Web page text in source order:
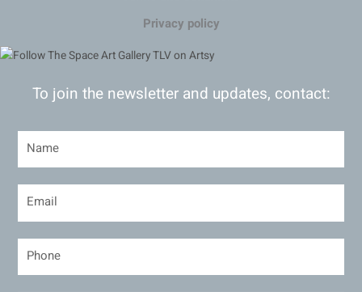
Privacy policy
To join the newsletter and updates, contact: